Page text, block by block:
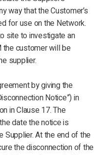
way that the Customer’s
for use on the Network.
site to investigate an
the customer will be
supplier.
by giving the
Notice”) in
in Clause 17. The
date the notice is
Supplier. At the end of the
the disconnection of the